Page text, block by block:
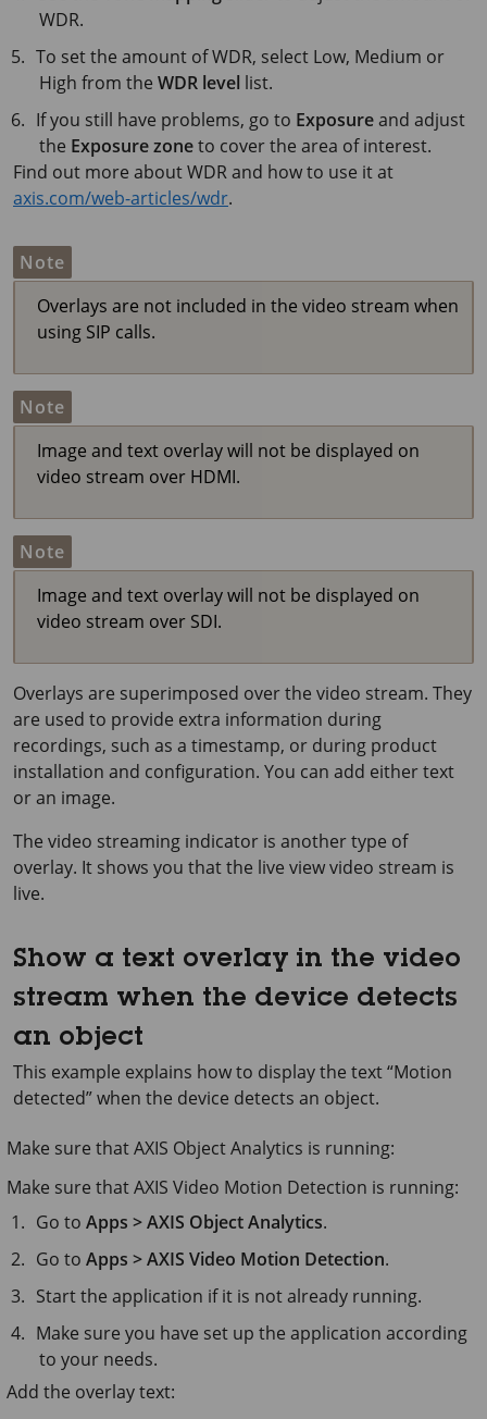
WDR.
To set the amount of WDR, select Low, Medium or
High from the WDR level list.
If you still have problems, go to Exposureand adjust
the Exposure zoneto cover the area of interest.
Find out more about WDR and how to use it at
axis.com/web-articles/wdr.
Note
Overlays are not included in the video stream when
using SIP calls.
Note
Image and text overlay will not be displayed on
video stream over HDMI.
Note
Image and text overlay will not be displayed on
video stream over SDI.
Overlays are superimposed over the video stream. They
are used to provide extra information during
recordings, such as a timestamp, or during product
installation and configuration. You can add either text
or an image.
The video streaming indicator is another type of
overlay. It shows you that the live view video stream is
live.
Show a text overlay in the video
stream when the device detects
an object
This example explains how to display the text “Motion
detected” when the device detects an object.
Make sure thatAXIS ObjectAnalytics is running:
Make sure thatAXIS Video Motion Detection is running:
Go toApps > AXIS Object Analytics.
Go toApps > AXIS Video Motion Detection.
Start the application if it is not already running.
Make sure you have set up the application according
to your needs.
Add the overlay text: